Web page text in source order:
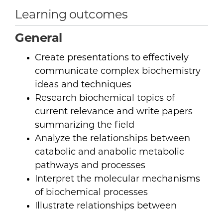
Learning outcomes
General
Create presentations to effectively
communicate complex biochemistry
ideas and techniques
Research biochemical topics of
current relevance and write papers
summarizing the field
Analyze the relationships between
catabolic and anabolic metabolic
pathways and processes
Interpret the molecular mechanisms
of biochemical processes
Illustrate relationships between